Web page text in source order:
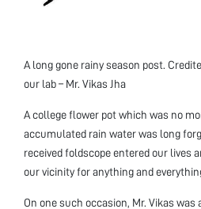
A long gone rainy season post.
our lab – Mr. Vikas Jha
A college flower pot which was no
accumulated rain water was long
received foldscope entered our lives
our vicinity for anything and
On one such occasion, Mr. Vikas was